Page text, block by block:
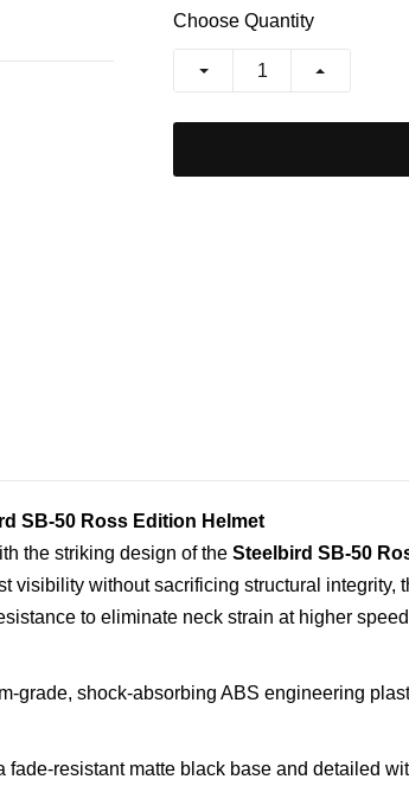
Choose Quantity
SB-50 Ross Edition Helmet
the striking design of the Steelbird SB-50
visibility without sacrificing structural integrity,
to eliminate neck strain at higher
grade, shock-absorbing ABS engineering
fade-resistant matte black base and detailed